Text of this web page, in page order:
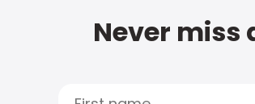
Never miss